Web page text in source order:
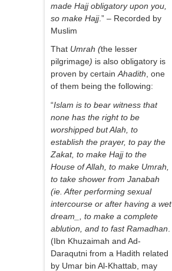
made Hajj obligatory upon you,
so make Hajj.” – Recorded by
Muslim
That Umrah (the lesser
pilgrimage) is also obligatory is
proven by certain Ahadith , one
of them being the following:
“Islam is to bear witness that
none has the right to be
worshipped but Alah, to
establish the prayer, to pay the
Zakat, to make Hajj to the
House of Allah, to make Umrah,
to take shower from Janabah
(ie. After performing sexual
intercourse or after having a wet
dream_, to make a complete
ablution, and to fast Ramadhan
(Ibn Khuzaimah and Ad-
Daraqutni from a Hadith related
by Umar bin Al-Khattab, may